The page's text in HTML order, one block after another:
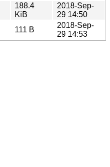
188.4
KiB
2018-Sep-
29 14:50
111 B
2018-Sep-
29 14:53